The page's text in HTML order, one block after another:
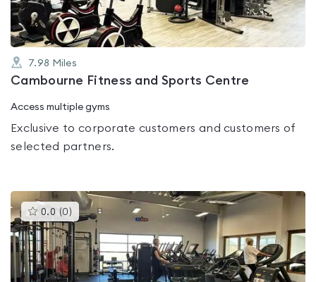
7.98 Miles
Cambourne Fitness and Sports Centre
Access multiple gyms
Exclusive to corporate customers and customers of
selected partners.
0.0 (0 )This
gyms
is
rated
0.0
out
of
5